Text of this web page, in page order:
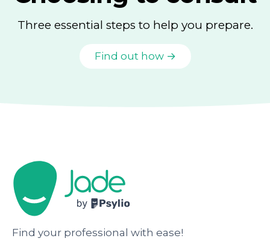
Three essential steps to help you prepare.
Find out how →
Find your professional with ease!